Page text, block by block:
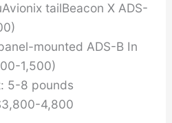
tailBeacon X ADS-
mounted ADS-B In
1,500)
5-8 pounds
4,800